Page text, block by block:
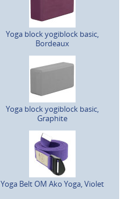
Yoga block yogiblock basic,
Bordeaux
Yoga block yogiblock basic,
Graphite
Yoga Belt OM Ako Yoga, Violet